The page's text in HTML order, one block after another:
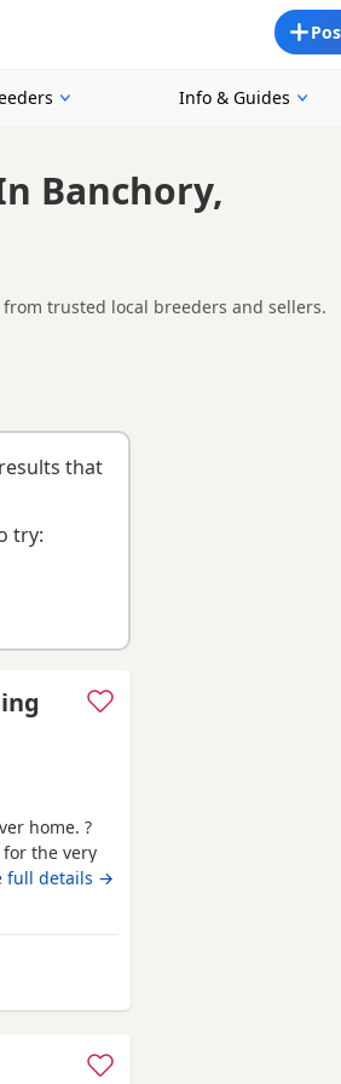
Info & Guides
Banchory,
trusted local breeders and sellers.
Banchory, making it easier to
that
try:
home. ?
the very
* Female
an XL, her
full details →